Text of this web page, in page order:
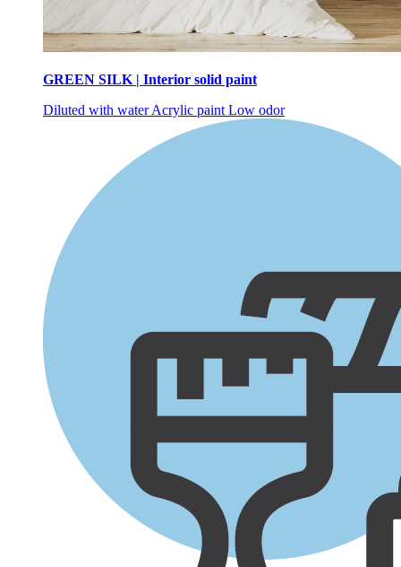
GREEN SILK | Interior solid paint
Diluted with waterAcrylic paint Low odor